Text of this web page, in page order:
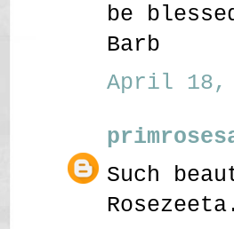
be
Barb
April 18,
Such
Rosezeeta.